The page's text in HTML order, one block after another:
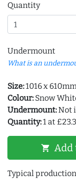
Quantity
Undermount
What is an
Size:1016 x
Colour: Snow
Undermount:Not
Quantity:1 at
shopping_cart Add
Typical